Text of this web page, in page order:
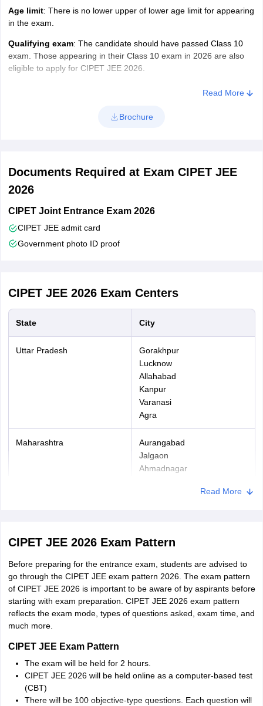
Uploading Documents– Candidates have to upload their
photograph and scanned copy of signature in the prescribed
format.
Image Specifications
Signature 10 to 30 KB
proof
Application Fee– Candidates have to pay the application fee of
application fee, candidates have to proceed with downloading the
confirmation page for future events.
Age limit: There is no lower upper of lower age limit for appearing
in the exam.
Qualifying exam: The candidate should have passed Class 10
exam. Those appearing in their Class 10 exam in 2026 are also
eligible to apply for CIPET JEE 2026.
Read More
Brochure
Documents Required at Exam CIPET JEE
2026
CIPET Joint Entrance Exam 2026
CIPET JEE admit card
Government photo ID proof
CIPET JEE 2026Exam Centers
State City
Uttar Pradesh
Gorakhpur
Lucknow
Allahabad
Kanpur
Varanasi
Agra
Maharashtra
Aurangabad
Jalgaon
Ahmadnagar
Saran
Telangana Hyderabad
Assam Guwahati
Manipur
Madhya Pradesh
Gwalior
Odisha
Bhubaneswar
Read More
CIPET JEE 2026 Exam Pattern
Before preparing for the entrance exam, students are advised to
go through the CIPET JEE exam pattern 2026. The exam pattern
of CIPET JEE 2026 is important to be aware of by aspirants before
starting with exam preparation. CIPET JEE 2026 exam pattern
reflects the exam mode, types of questions asked, exam time, and
much more.
CIPET JEE Exam Pattern
The exam will be held for 2 hours.
CIPET JEE 2026 will be held online as a computer-based test
(CBT)
There will be 100 objective-type questions. Each question will